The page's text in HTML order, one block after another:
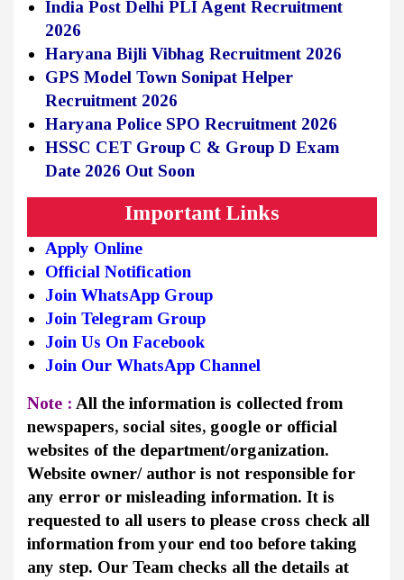
India Post Delhi PLI Agent Recruitment
2026
Haryana Bijli Vibhag Recruitment 2026
GPS Model Town Sonipat Helper
Recruitment 2026
Haryana Police SPO Recruitment 2026
HSSC CET Group C & Group D Exam
Date 2026 Out Soon
Important Links
Apply Online
Official Notification
Join WhatsApp Group
Join Telegram Group
Join Us On Facebook
Join Our WhatsApp Channel
Note : All the information is collected from
newspapers, social sites, google or official
websites of the department/organization.
Website owner/ author is not responsible for
any error or misleading information. It is
requested to all users to please cross check all
information from your end too before taking
any step. Our Team checks all the details at